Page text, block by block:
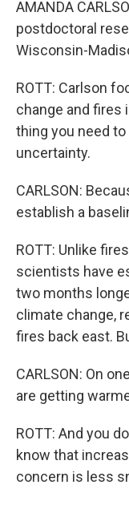
AMANDA
postdoctoral
Wisconsin-
ROTT: Carlson
change and fires
thing you need
uncertainty.
CARLSON:
establish a
ROTT: Unlike
scientists have
two months
climate change,
fires back east.
CARLSON: On
are getting
ROTT: And you
know that
concern is less